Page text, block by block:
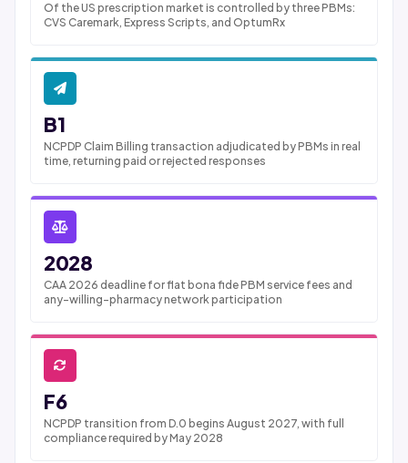
Of the US prescription market is controlled by three PBMs:
CVS Caremark, Express Scripts, and OptumRx
B1
NCPDP Claim Billing transaction adjudicated by PBMs in real
time, returning paid or rejected responses
2028
CAA 2026 deadline for flat bona fide PBM service fees and
any-willing-pharmacy network participation
F6
NCPDP transition from D.0 begins August 2027, with full
compliance required by May 2028